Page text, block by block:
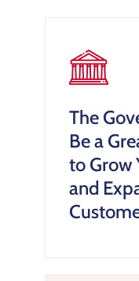
The
Be a
to Grow
and